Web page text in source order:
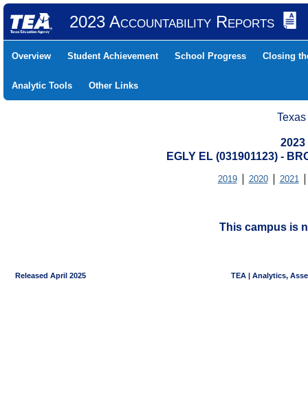
2023 Accountability Reports
Overview Student Achievement School Progress Closing
Analytic Tools Other Links
EGLY EL (031901123) -
2019 2020 2021
This campus is
Released April 2025 TEA | Analytics,